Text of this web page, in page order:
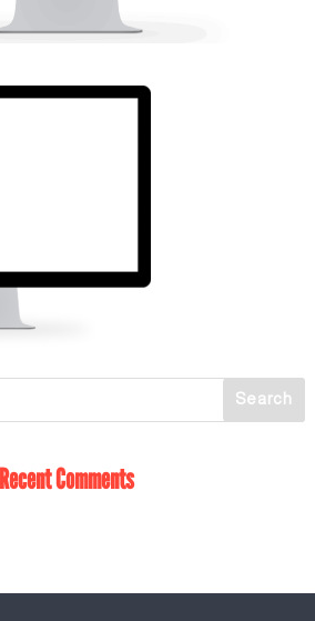
Recent Comments